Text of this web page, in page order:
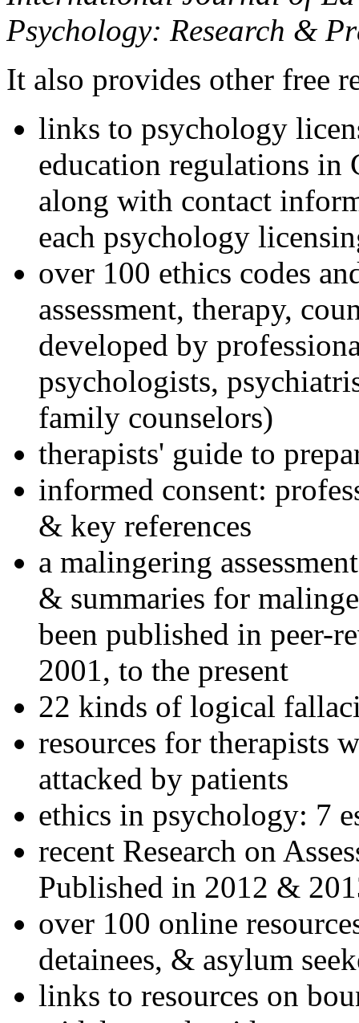
Psychology: Research &
It also provides other free
links to psychology
education regulations in
along with contact
each psychology
over 100 ethics codes
assessment, therapy,
developed by
psychologists,
family counselors)
therapists' guide to
informed consent:
& key references
a malingering
& summaries for
been published in peer-
2001, to the present
22 kinds of logical
resources for therapists
attacked by patients
ethics in psychology: 7
recent Research on
Published in 2012 &
over 100 online
detainees, & asylum
links to resources on